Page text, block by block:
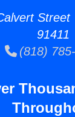
Street
91411
(818)